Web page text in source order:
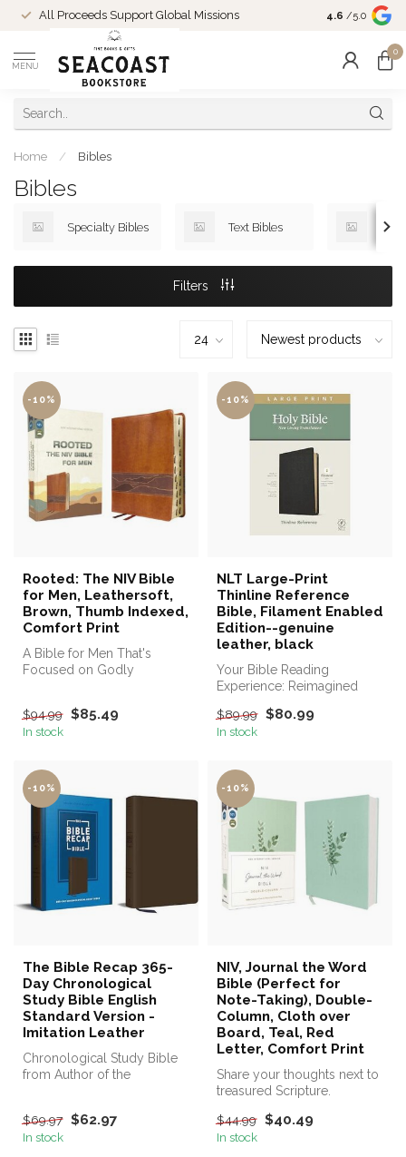
All Proceeds Support Global Missions
Come Shop
10-4 and
4.6 /5.0
MENU
0
Home / Bibles
Bibles
Specialty Bibles Text Bibles
Filters
-10%
Rooted: The NIV Bible
for Men, Leathersoft,
Brown, Thumb Indexed,
Comfort Print
A Bible for Men That's
Focused on Godly
$94.99 $85.49
In stock
-10%
NLT Large-Print
Thinline Reference
Bible, Filament Enabled
Edition--genuine
leather, black
Your Bible Reading
Experience: Reimagined
$89.99 $80.99
In stock
-10%
The Bible Recap 365-
Day Chronological
Study Bible English
Standard Version -
Imitation Leather
Chronological Study Bible
from Author of the
$69.97 $62.97
In stock
-10%
NIV, Journal the Word
Bible (Perfect for
Note-Taking), Double-
Column, Cloth over
Board, Teal, Red
Letter, Comfort Print
Share your thoughts next to
treasured Scripture.
$44.99 $40.49
In stock